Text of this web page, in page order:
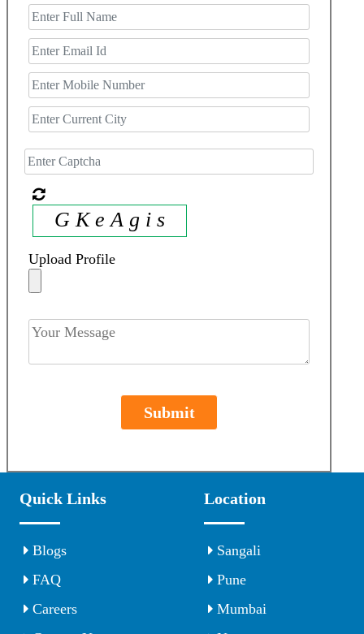
G K e A g i s
Upload Profile
Submit
Quick Links
Blogs
FAQ
Careers
Location
Sangali
Pune
Mumbai